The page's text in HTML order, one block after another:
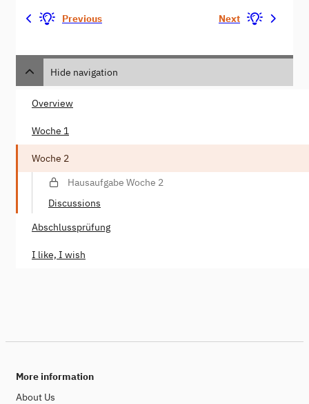
Previous Next
Hide navigation
Overview
Woche 1
Woche 2
Hausaufgabe Woche 2
Discussions
Abschlussprüfung
I like, I wish
More information
About Us